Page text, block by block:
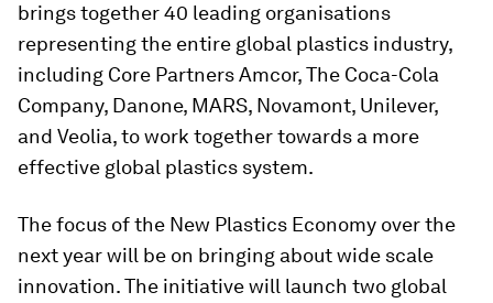
brings together 40 leading organisations
representing the entire global plastics industry,
including Core Partners Amcor, The Coca-Cola
Company, Danone, MARS, Novamont, Unilever,
and Veolia, to work together towards a more
effective global plastics system.
The focus of the New Plastics Economy over the
next year will be on bringing about wide scale
innovation. The initiative will launch two global